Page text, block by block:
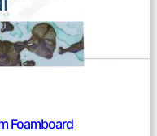
Foamboard